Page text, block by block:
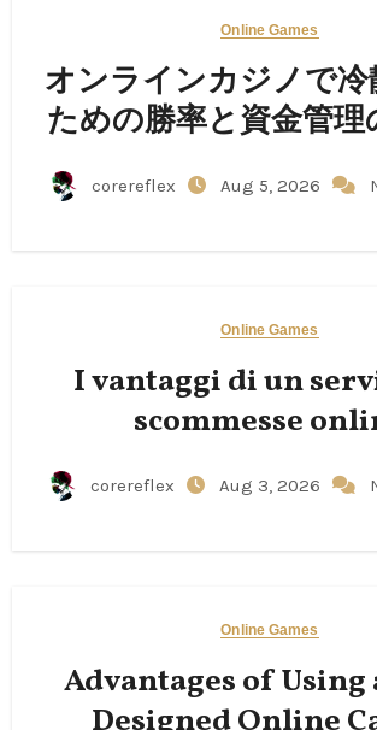
Online Games
オンラインカジノで
ための勝率と資金管理
corereflex Aug 5, 2026
Online Games
I vantaggi di un
scommesse
corereflex Aug 3, 2026
Online Games
Advantages of Using
Designed Online